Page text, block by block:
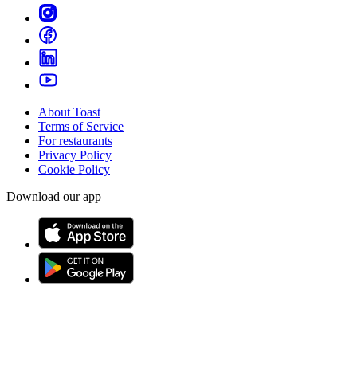
About Toast
Terms of Service
For restaurants
Privacy Policy
Cookie Policy
Download our app